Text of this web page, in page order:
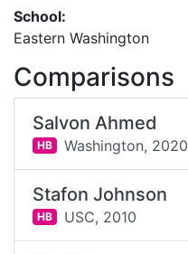
School:
Eastern Washington
Comparisons
Salvon Ahmed
HB Washington, 2020
Stafon Johnson
HB USC, 2010